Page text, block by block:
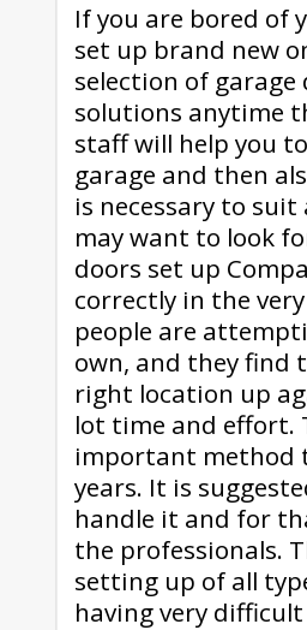
If you are bored of
set up brand new
selection of
solutions anytime
staff will help you
garage and then
is necessary to
may want to look
doors set up
correctly in the
people are
own, and they find
right location up
lot time and effort.
important method
years. It is
handle it and for
the professionals.
setting up of all
having very